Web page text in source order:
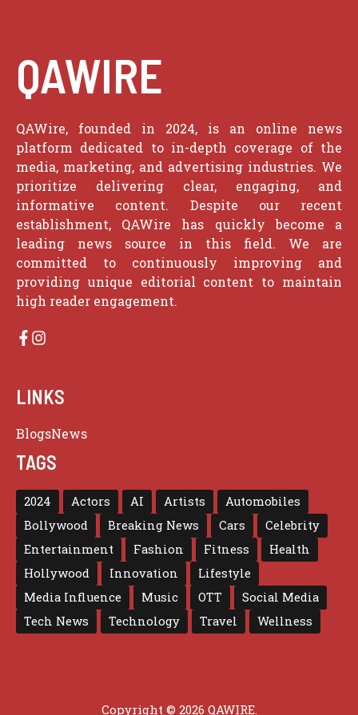
QAWIRE
QAWire, founded in 2024, is an online news
platform dedicated to in-depth coverage of the
media, marketing, and advertising industries. We
prioritize delivering clear, engaging, and
informative content. Despite our recent
establishment, QAWire has quickly become a
leading news source in this field. We are
committed to continuously improving and
providing unique editorial content to maintain
high reader engagement.
LINKS
BlogsNews
TAGS
2024 Actors AI Artists
Automobiles
Bollywood
Breaking News Cars
Celebrity
Entertainment
Fashion Fitness
Health
Hollywood
Innovation
Lifestyle
Media Influence
Music OTT
Social Media
Tech News
Technology Travel Wellness
Copyright © 2026 QAWIRE.